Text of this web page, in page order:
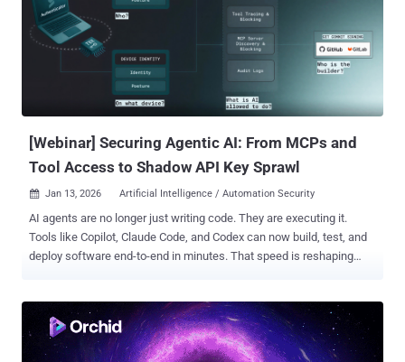
across multiple systems introduces risk. Security policies,
regulatory frameworks, and user awareness training consistently
discourage this behavior, and many employees make a genuine
effort to comply. On the surface, this suggests that password reuse
should be a diminishing problem. In reality, attackers continue to
gain access through credentials that technically meet policy
[Webinar] Securing Agentic AI: From MCPs and
Tool Access to Shadow API Key Sprawl
 Jan 13, 2026 Artificial Intelligence / Automation Security
AI agents are no longer just writing code. They are executing it.
Tools like Copilot, Claude Code, and Codex can now build, test, and
deploy software end-to-end in minutes. That speed is reshaping
layer few organizations are actively securing: Machine Control
Protocols (MCPs) . These systems quietly decide what an AI agent
can run, which tools it can call, which APIs it can access, and what